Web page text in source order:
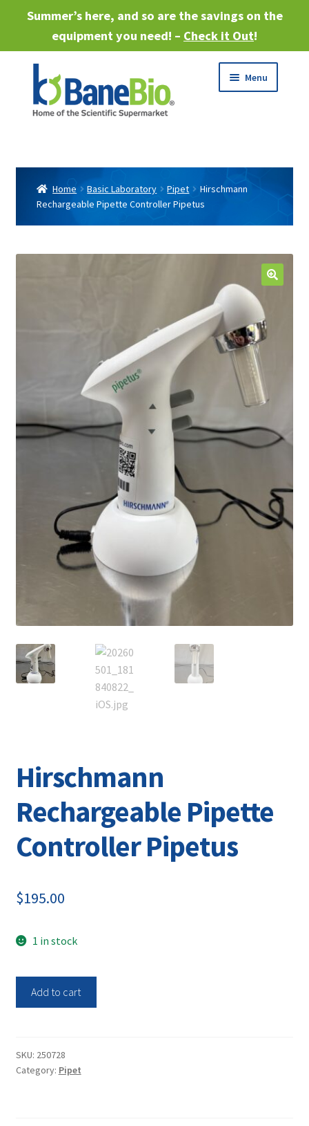
Summer’s here, and so are the savings on the
equipment you need! – Check it Out!
to
navigation
to
content
Menu
menu
Expand
child
Services
Expand
child
menu
Home Basic Laboratory Pipet
Hirschmann
Rechargeable Pipette Controller Pipetus
Hirschmann
Rechargeable Pipette
Controller Pipetus
$195.00
1 in stock
Pipetus
quantity
Add to cart
SKU: 250728
Category: Pipet